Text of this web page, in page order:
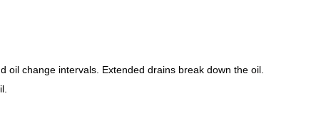
oil change intervals. Extended drains break down the oil.